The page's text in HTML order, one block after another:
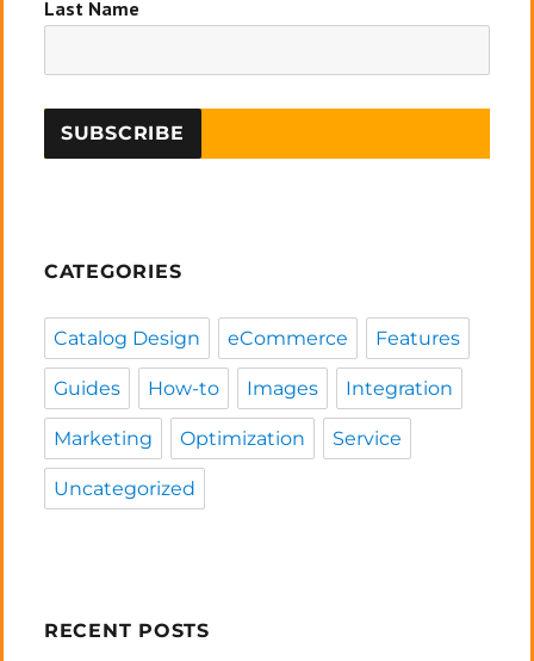
Last Name
CATEGORIES
Catalog Design eCommerce Features
Guides How-to Images Integration
Marketing Optimization Service
Uncategorized
RECENT POSTS